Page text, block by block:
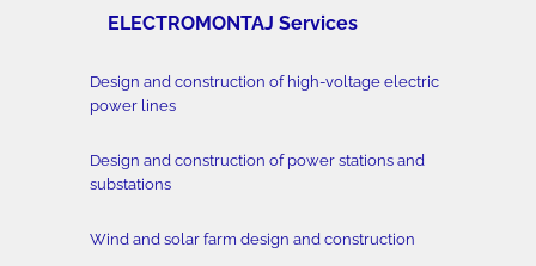
ELECTROMONTAJ Services
Design and construction of high-voltage electric
power lines
Design and construction of power stations and
substations
Wind and solar farm design and construction